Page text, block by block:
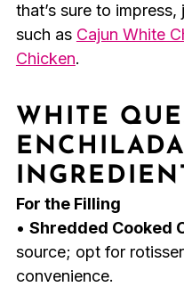
that’s sure to
such as Cajun White
Chicken.
WHITE
For the Filling
• Shredded Cooked
source; opt for
convenience.